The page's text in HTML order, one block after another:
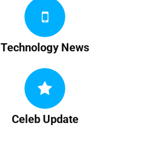
Technology News
Celeb Update